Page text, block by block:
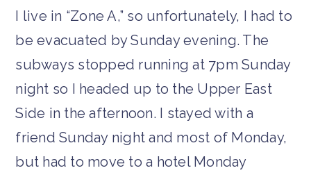
I live in “Zone A,” so unfortunately, I had to
be evacuated by Sunday evening. The
subways stopped running at 7pm Sunday
night so I headed up to the Upper East
Side in the afternoon. I stayed with a
friend Sunday night and most of Monday,
but had to move to a hotel Monday